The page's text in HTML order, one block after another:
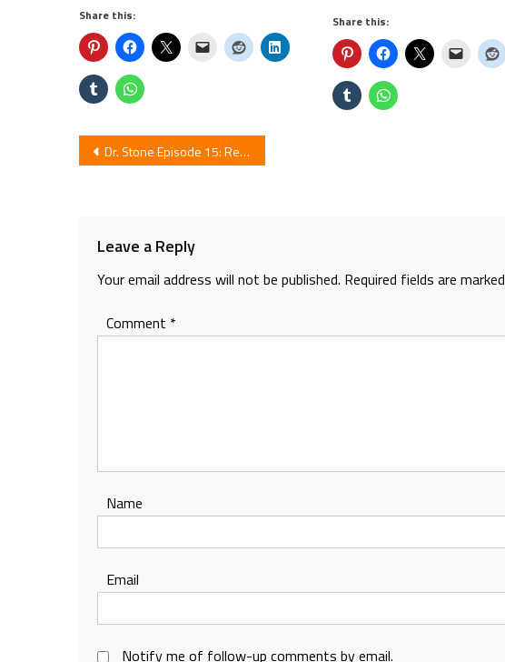
Share this: Share this:
Post
Dr. Stone Episode 15: Review
Leave a Reply
Your email address will not be published. Required fields are marked
Comment *
Name
Email
Notify me of follow-up comments by email.